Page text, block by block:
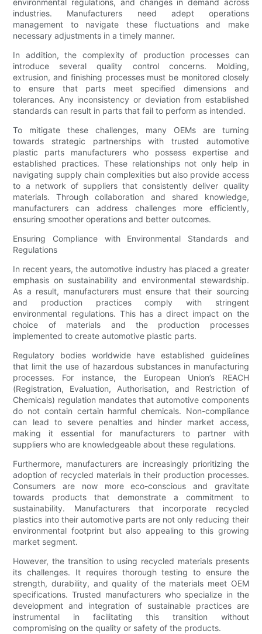
environmental regulations, and changes in demand across
industries. Manufacturers need adept operations
management to navigate these fluctuations and make
necessary adjustments in a timely manner.
In addition, the complexity of production processes can
introduce several quality control concerns. Molding,
extrusion, and finishing processes must be monitored closely
to ensure that parts meet specified dimensions and
tolerances. Any inconsistency or deviation from established
standards can result in parts that fail to perform as intended.
To mitigate these challenges, many OEMs are turning
towards strategic partnerships with trusted automotive
plastic parts manufacturers who possess expertise and
established practices. These relationships not only help in
navigating supply chain complexities but also provide access
to a network of suppliers that consistently deliver quality
materials. Through collaboration and shared knowledge,
manufacturers can address challenges more efficiently,
ensuring smoother operations and better outcomes.
Ensuring Compliance with Environmental Standards and
Regulations
In recent years, the automotive industry has placed a greater
emphasis on sustainability and environmental stewardship.
As a result, manufacturers must ensure that their sourcing
and production practices comply with stringent
environmental regulations. This has a direct impact on the
choice of materials and the production processes
implemented to create automotive plastic parts.
Regulatory bodies worldwide have established guidelines
that limit the use of hazardous substances in manufacturing
processes. For instance, the European Union’s REACH
(Registration, Evaluation, Authorisation, and Restriction of
Chemicals) regulation mandates that automotive components
do not contain certain harmful chemicals. Non-compliance
can lead to severe penalties and hinder market access,
making it essential for manufacturers to partner with
suppliers who are knowledgeable about these regulations.
Furthermore, manufacturers are increasingly prioritizing the
adoption of recycled materials in their production processes.
Consumers are now more eco-conscious and gravitate
towards products that demonstrate a commitment to
sustainability. Manufacturers that incorporate recycled
plastics into their automotive parts are not only reducing their
environmental footprint but also appealing to this growing
market segment.
However, the transition to using recycled materials presents
its challenges. It requires thorough testing to ensure the
strength, durability, and quality of the materials meet OEM
specifications. Trusted manufacturers who specialize in the
development and integration of sustainable practices are
instrumental in facilitating this transition without
compromising on the quality or safety of the products.